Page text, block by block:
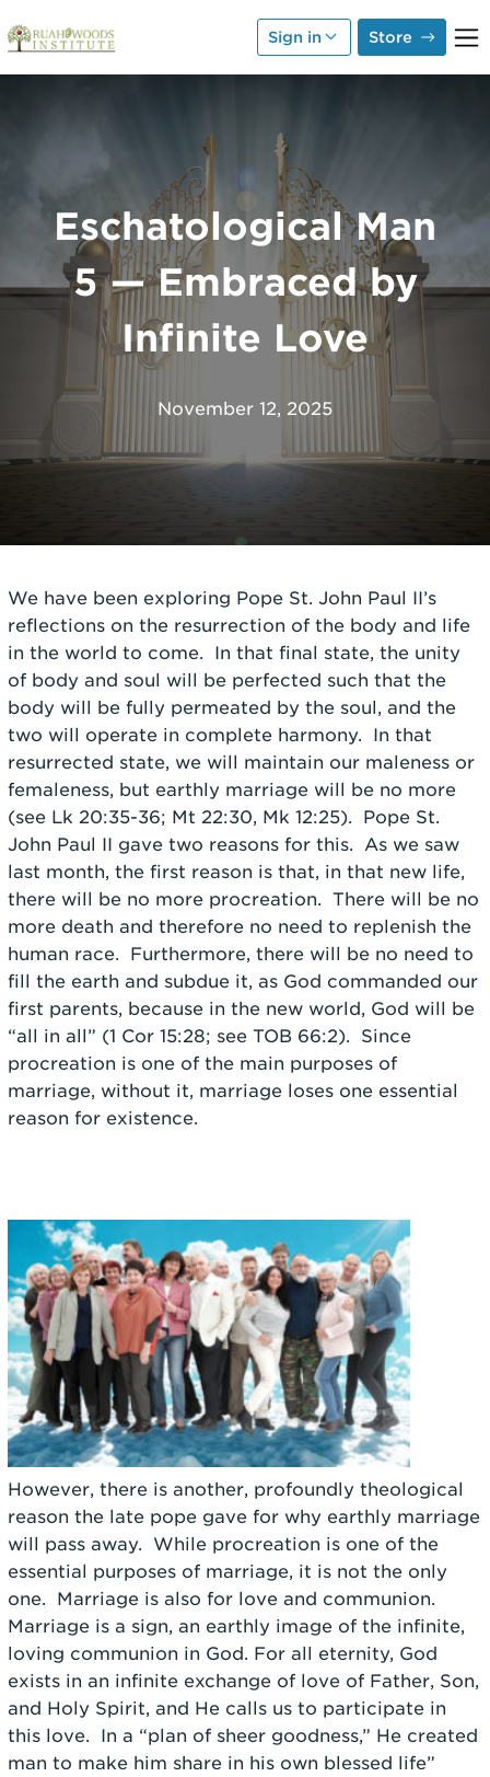
Sign in Store
Eschatological Man
5 — Embraced by
Infinite Love
November 12, 2025
We have been exploring Pope St. John Paul II’s
reflections on the resurrection of the body and life
in the world to come. In that final state, the unity
of body and soul will be perfected such that the
body will be fully permeated by the soul, and the
two will operate in complete harmony. In that
resurrected state, we will maintain our maleness or
femaleness, but earthly marriage will be no more
(see Lk 20:35-36; Mt 22:30, Mk 12:25). Pope St.
John Paul II gave two reasons for this. As we saw
last month, the first reason is that, in that new life,
there will be no more procreation. There will be no
more death and therefore no need to replenish the
human race. Furthermore, there will be no need to
fill the earth and subdue it, as God commanded our
first parents, because in the new world, God will be
“all in all” (1 Cor 15:28; see TOB 66:2). Since
procreation is one of the main purposes of
marriage, without it, marriage loses one essential
reason for existence.
However, there is another, profoundly theological
reason the late pope gave for why earthly marriage
will pass away. While procreation is one of the
essential purposes of marriage, it is not the only
one. Marriage is also for love and communion.
Marriage is a sign, an earthly image of the infinite,
loving communion in God. For all eternity, God
exists in an infinite exchange of love of Father, Son,
and Holy Spirit, and He calls us to participate in
this love. In a “plan of sheer goodness,” He created
man to make him share in his own blessed life”